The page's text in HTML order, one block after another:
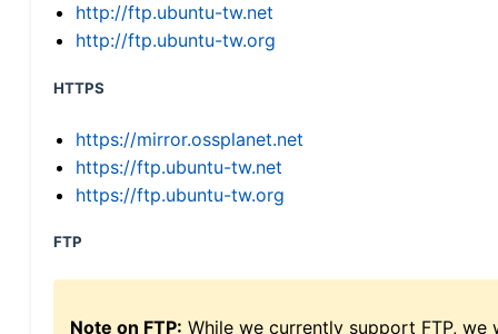
http://ftp.ubuntu-tw.net
http://ftp.ubuntu-tw.org
HTTPS
https://mirror.ossplanet.net
https://ftp.ubuntu-tw.net
https://ftp.ubuntu-tw.org
FTP
Note on FTP: While we currently support FTP,